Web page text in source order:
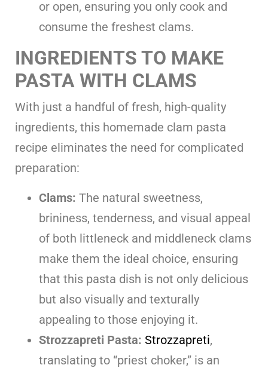
or open, ensuring you only cook and
consume the freshest clams.
INGREDIENTS TO MAKE
PASTA WITH CLAMS
With just a handful of fresh, high-quality
ingredients, this homemade clam pasta
recipe eliminates the need for complicated
preparation:
Clams: The natural sweetness,
brininess, tenderness, and visual appeal
of both littleneck and middleneck clams
make them the ideal choice, ensuring
that this pasta dish is not only delicious
but also visually and texturally
appealing to those enjoying it.
Strozzapreti Pasta: Strozzapreti,
translating to “priest choker,” is an